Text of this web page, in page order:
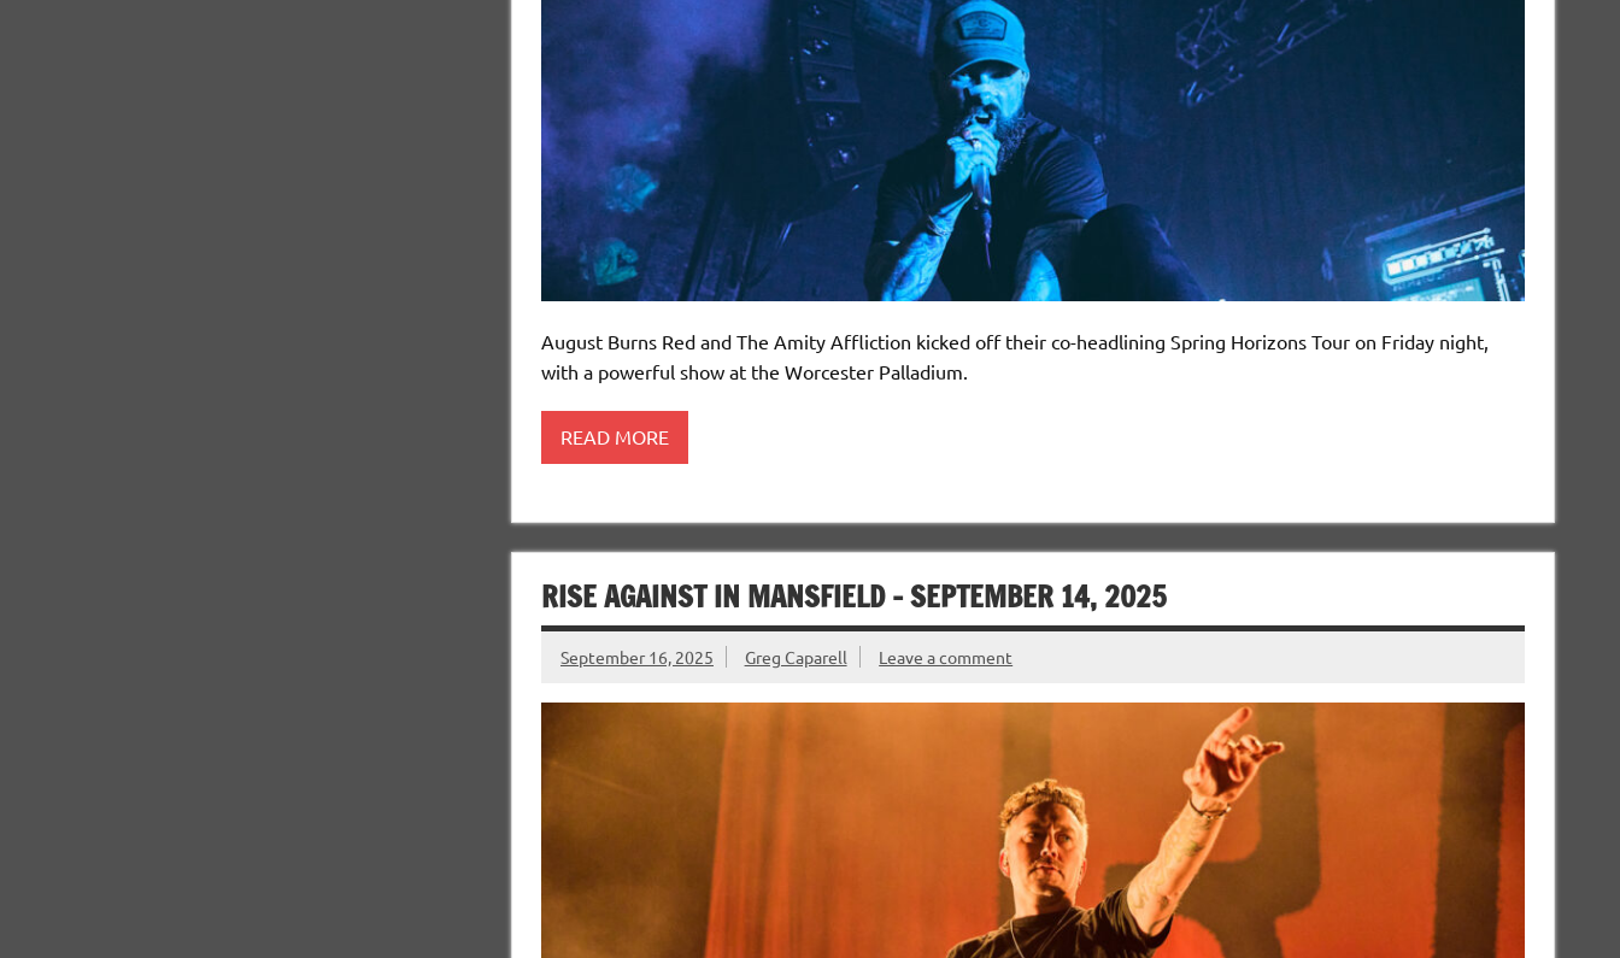
August Burns Red and The Amity Affliction kicked off their co-headlining Spring Horizons Tour on Friday night,
with a powerful show at the Worcester Palladium.
READ MORE
RISE AGAINST IN MANSFIELD – SEPTEMBER 14, 2025
September 16, 2025 Greg Caparell Leave a comment